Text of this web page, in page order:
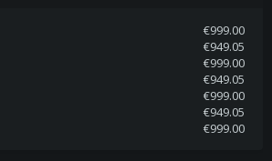
)
€999.00
€949.05
€999.00
€949.05
€999.00
€949.05
€999.00